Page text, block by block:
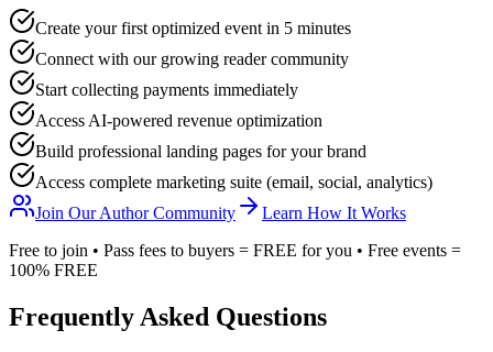
Create your first optimized event in 5 minutes
Connect with our growing reader community
Start collecting payments immediately
Access AI-powered revenue optimization
Build professional landing pages for your brand
Access complete marketing suite (email, social, analytics)
Join Our Author Community
Learn How It Works
Free to join • Pass fees to buyers = FREE for you • Free events =
100% FREE
Frequently Asked Questions